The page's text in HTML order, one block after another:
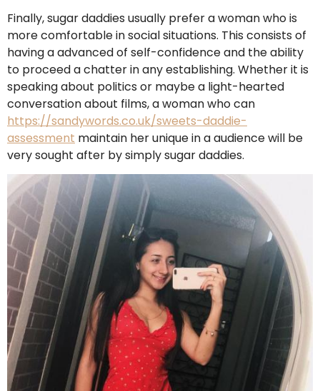
Finally, sugar daddies usually prefer a woman who is
more comfortable in social situations. This consists of
having a advanced of self-confidence and the ability
to proceed a chatter in any establishing. Whether it is
speaking about politics or maybe a light-hearted
conversation about films, a woman who can
https://sandywords.co.uk/sweets-daddie-
assessment maintain her unique in a audience will be
very sought after by simply sugar daddies.